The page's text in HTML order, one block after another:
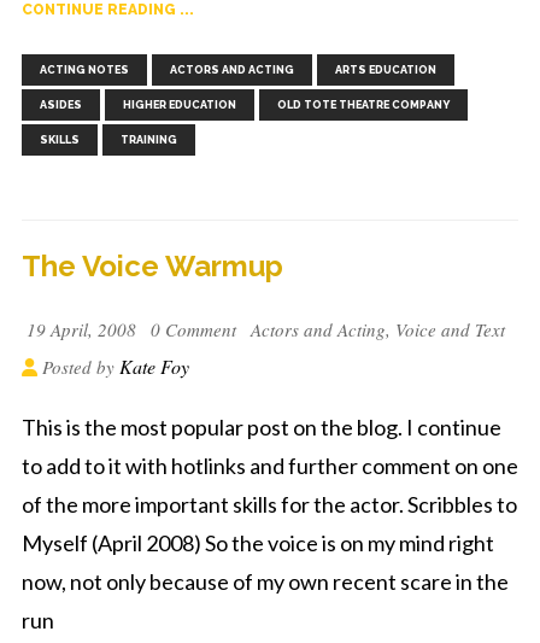
CONTINUE READING ...
ACTING NOTES ACTORS AND ACTING ARTS EDUCATION
ASIDES HIGHER EDUCATION OLD TOTE THEATRE COMPANY
SKILLS TRAINING
The Voice Warmup
19 April, 2008 0 Comment Actors and Acting, Voice and Text
Posted by Kate Foy
This is the most popular post on the blog. I continue
to add to it with hotlinks and further comment on one
of the more important skills for the actor. Scribbles to
Myself (April 2008) So the voice is on my mind right
now, not only because of my own recent scare in the
run